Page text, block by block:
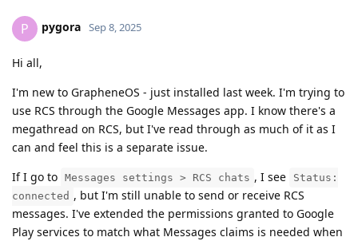
P pygora Sep 8, 2025
Hi all,
I'm new to GrapheneOS - just installed last week. I'm trying to
use RCS through the Google Messages app. I know there's a
megathread on RCS, but I've read through as much of it as I
can and feel this is a separate issue.
If I go to Messages settings > RCS chats , I see
Status:
connected , but I'm still unable to send or receive RCS
messages. I've extended the permissions granted to Google
Play services to match what Messages claims is needed when